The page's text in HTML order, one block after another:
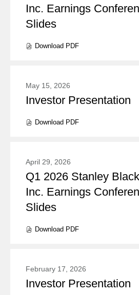
change
presentation(s)
from
Inc. Earnings
Slides
Download PDF
(opens
May 15, 2026
Presentation:
Investor Presentation
Download PDF
(opens
April 29, 2026
Presentation:
Q1 2026 Stanley
Inc. Earnings
Slides
Download PDF
(opens
February 17, 2026
Presentation:
Investor Presentation